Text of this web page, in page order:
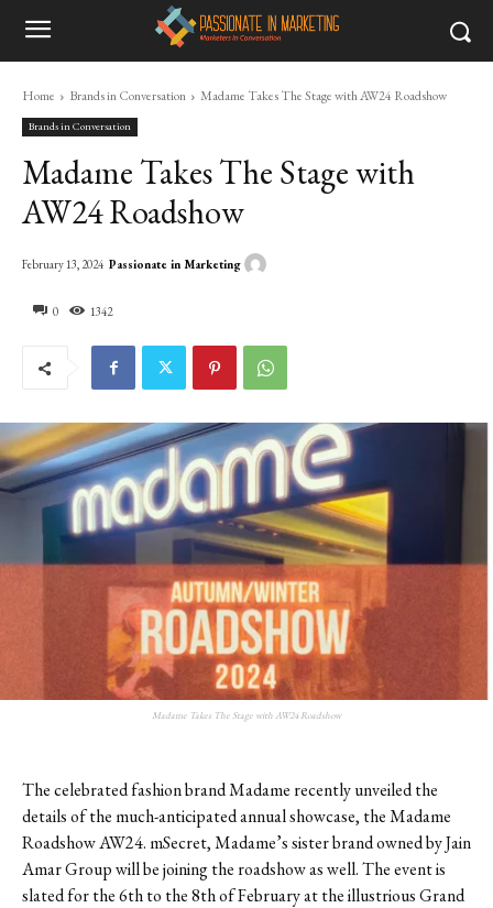
Home Brands in Conversation Madame Takes The Stage with AW24 Roadshow
Brands in Conversation
Madame Takes The Stage with
AW24 Roadshow
0 1342
February 13, 2024 Passionate in Marketing
Madame Takes The Stage with AW24 Roadshow
The celebrated fashion brand Madame recently unveiled the
details of the much-anticipated annual showcase, the Madame
Roadshow AW24. mSecret, Madame’s sister brand owned by Jain
Amar Group will be joining the roadshow as well. The event is
slated for the 6th to the 8th of February at the illustrious Grand